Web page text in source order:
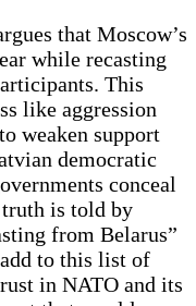
that Moscow’s
while recasting
This
like aggression
weaken support
democratic
conceal
is told by
from Belarus”
to this list of
in NATO and its